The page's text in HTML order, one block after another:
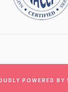
POWERED BY